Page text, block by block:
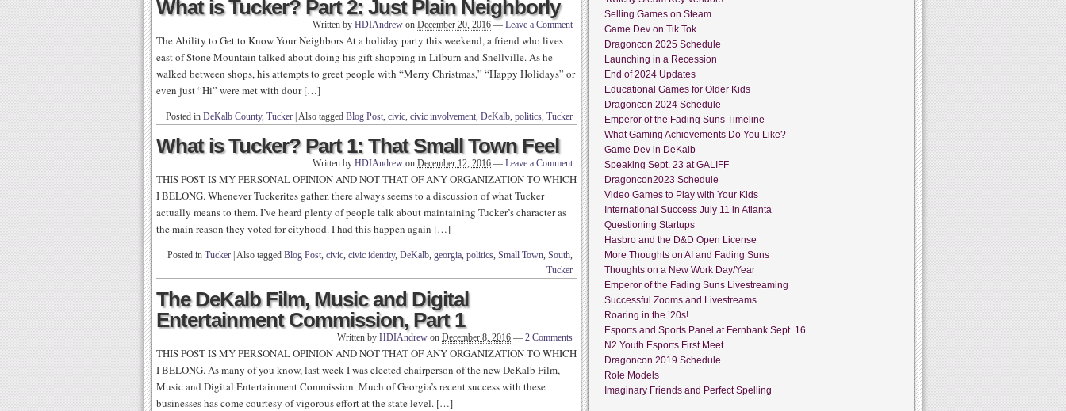
What is Tucker? Part 2: Just Plain Neighborly
Written by HDIAndrew on December 20, 2016 — Leave a Comment
The Ability to Get to Know Your Neighbors At a holiday party this weekend, a friend who lives
east of Stone Mountain talked about doing his gift shopping in Lilburn and Snellville. As he
walked between shops, his attempts to greet people with “Merry Christmas,” “Happy Holidays” or
even just “Hi” were met with dour […]
Posted in DeKalb County, Tucker Also tagged Blog Post, civic, civic involvement, DeKalb, politics, Tucker
What is Tucker? Part 1: That Small Town Feel
Written by HDIAndrew on December 12, 2016 — Leave a Comment
THIS POST IS MY PERSONAL OPINION AND NOT THAT OF ANY ORGANIZATION TO WHICH
I BELONG. Whenever Tuckerites gather, there always seems to a discussion of what Tucker
actually means to them. I’ve heard plenty of people talk about maintaining Tucker’s character as
the main reason they voted for cityhood. I had this happen again […]
Posted in Tucker Also tagged Blog Post, civic, civic identity, DeKalb, georgia, politics, Small Town, South,
Tucker
The DeKalb Film, Music and Digital
Entertainment Commission, Part 1
Written by HDIAndrew on December 8, 2016 — 2 Comments
THIS POST IS MY PERSONAL OPINION AND NOT THAT OF ANY ORGANIZATION TO WHICH
I BELONG. As many of you know, last week I was elected chairperson of the new DeKalb Film,
Music and Digital Entertainment Commission. Much of Georgia’s recent success with these
businesses has come courtesy of vigorous effort at the state level. […]
Selling Games on Steam
Game Dev on Tik Tok
Dragoncon 2025 Schedule
Launching in a Recession
End of 2024 Updates
Educational Games for Older Kids
Dragoncon 2024 Schedule
Emperor of the Fading Suns Timeline
What Gaming Achievements Do You Like?
Game Dev in DeKalb
Speaking Sept. 23 at GALIFF
Dragoncon2023 Schedule
Video Games to Play with Your Kids
International Success July 11 in Atlanta
Questioning Startups
Hasbro and the D&D Open License
More Thoughts on AI and Fading Suns
Thoughts on a New Work Day/Year
Emperor of the Fading Suns Livestreaming
Successful Zooms and Livestreams
Roaring in the ’20s!
Esports and Sports Panel at Fernbank Sept. 16
N2 Youth Esports First Meet
Dragoncon 2019 Schedule
Role Models
Imaginary Friends and Perfect Spelling